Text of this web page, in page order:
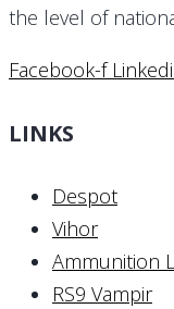
the level of
Facebook-f
LINKS
Despot
Vihor
Ammunition
RS9 Vampir